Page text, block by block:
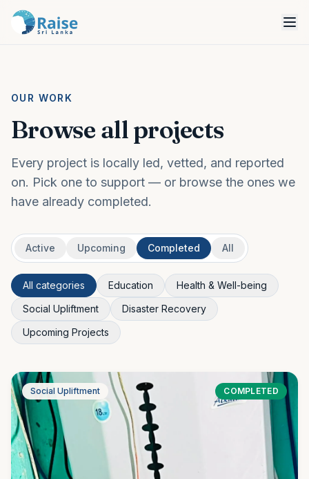
OUR WORK
Browse all projects
Every project is locally led, vetted, and reported
on. Pick one to support — or browse the ones we
have already completed.
Active Upcoming Completed All
All categories Education
Health & Well-being
Social Upliftment
Disaster Recovery
Upcoming Projects
Social Upliftment COMPLETED